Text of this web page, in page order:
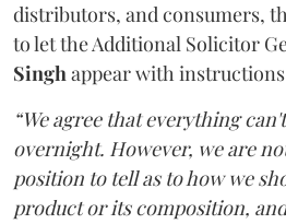
distributors, and consumers,
to let the Additional Solicitor
Singhappear with
“We agree that everything
overnight. However, we are
position to tell as to how we
product or its composition,